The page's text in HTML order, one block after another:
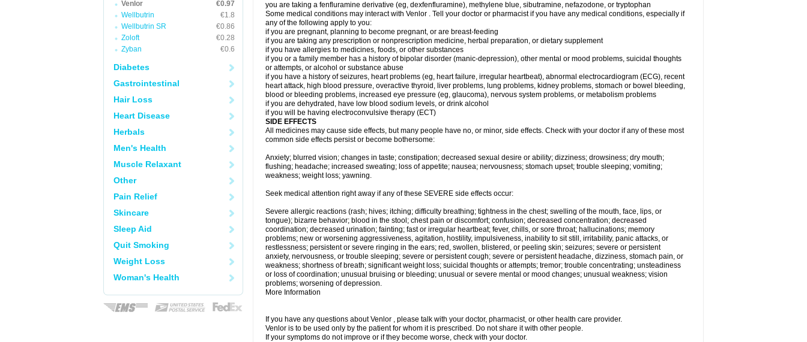
Venlor
€0.97
Wellbutrin
€1.8
Wellbutrin SR
€0.86
Zoloft
€0.28
Zyban
€0.6
Diabetes
Gastrointestinal
Hair Loss
Heart Disease
Herbals
Men's Health
Muscle Relaxant
Other
Pain Relief
Skincare
Sleep Aid
Quit Smoking
Weight Loss
Woman's Health
you are taking a fenfluramine derivative (eg, dexfenfluramine), methylene blue, sibutramine, nefazodone, or tryptophan
Some medical conditions may interact with Venlor . Tell your doctor or pharmacist if you have any medical conditions, especially if
any of the following apply to you:
if you are pregnant, planning to become pregnant, or are breast-feeding
if you are taking any prescription or nonprescription medicine, herbal preparation, or dietary supplement
if you have allergies to medicines, foods, or other substances
if you or a family member has a history of bipolar disorder (manic-depression), other mental or mood problems, suicidal thoughts
or attempts, or alcohol or substance abuse
if you have a history of seizures, heart problems (eg, heart failure, irregular heartbeat), abnormal electrocardiogram (ECG), recent
heart attack, high blood pressure, overactive thyroid, liver problems, lung problems, kidney problems, stomach or bowel bleeding,
blood or bleeding problems, increased eye pressure (eg, glaucoma), nervous system problems, or metabolism problems
if you are dehydrated, have low blood sodium levels, or drink alcohol
if you will be having electroconvulsive therapy (ECT)
SIDE EFFECTS
All medicines may cause side effects, but many people have no, or minor, side effects. Check with your doctor if any of these most
common side effects persist or become bothersome:
Anxiety; blurred vision; changes in taste; constipation; decreased sexual desire or ability; dizziness; drowsiness; dry mouth;
flushing; headache; increased sweating; loss of appetite; nausea; nervousness; stomach upset; trouble sleeping; vomiting;
weakness; weight loss; yawning.
Seek medical attention right away if any of these SEVERE side effects occur:
Severe allergic reactions (rash; hives; itching; difficulty breathing; tightness in the chest; swelling of the mouth, face, lips, or
tongue); bizarre behavior; blood in the stool; chest pain or discomfort; confusion; decreased concentration; decreased
coordination; decreased urination; fainting; fast or irregular heartbeat; fever, chills, or sore throat; hallucinations; memory
problems; new or worsening aggressiveness, agitation, hostility, impulsiveness, inability to sit still, irritability, panic attacks, or
restlessness; persistent or severe ringing in the ears; red, swollen, blistered, or peeling skin; seizures; severe or persistent
anxiety, nervousness, or trouble sleeping; severe or persistent cough; severe or persistent headache, dizziness, stomach pain, or
weakness; shortness of breath; significant weight loss; suicidal thoughts or attempts; tremor; trouble concentrating; unsteadiness
or loss of coordination; unusual bruising or bleeding; unusual or severe mental or mood changes; unusual weakness; vision
problems; worsening of depression.
More Information
If you have any questions about Venlor , please talk with your doctor, pharmacist, or other health care provider.
Venlor is to be used only by the patient for whom it is prescribed. Do not share it with other people.
If your symptoms do not improve or if they become worse, check with your doctor.